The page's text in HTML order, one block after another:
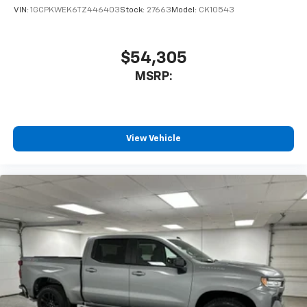
VIN: 1GCPKWEK6TZ446403Stock: 27663 Model: CK10543
$54,305
MSRP:
View Vehicle